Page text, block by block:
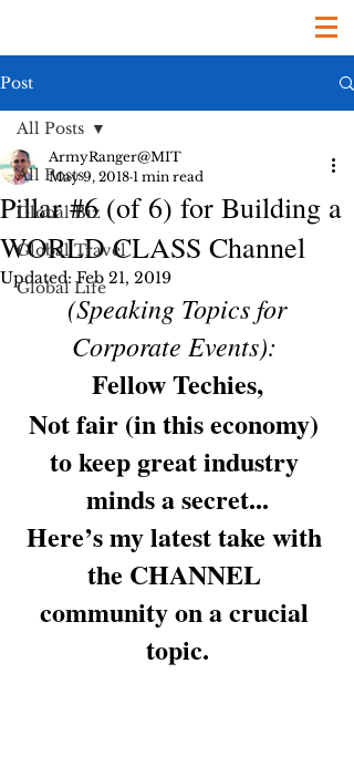
Post
All Posts
Global Biz
Global Travel
Global Life
All Posts
Pillar #6 (of 6) for Building a
WORLD CLASS Channel
ArmyRanger@MIT
May 9, 2018 1 min read
Updated:Feb 21, 2019
(Speaking Topics for
Corporate Events):
Fellow Techies,
Not fair (in this economy)
to keep great industry
minds a secret...
Here’s my latest take with
the CHANNEL
community on a crucial
topic.